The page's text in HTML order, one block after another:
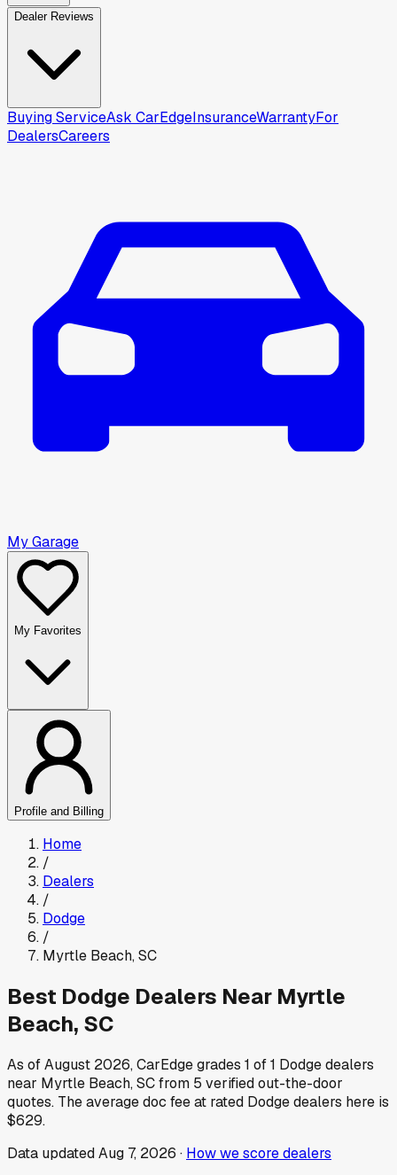
Dealer Reviews
Buying ServiceAsk CarEdgeInsuranceWarrantyFor
DealersCareers
My Garage
My Favorites
Profile and Billing
Home
/
Dealers
/
Dodge
/
Myrtle Beach,SC
Best Dodge Dealers Near Myrtle
Beach, SC
As ofAugust 2026, CarEdge grades 1 of1 Dodgedealers
near Myrtle Beach,SCfrom 5 verified out-the-door
quotes. The average doc fee at rated Dodgedealers here is
$629.
Data updatedAug 7, 2026 · How we score dealers